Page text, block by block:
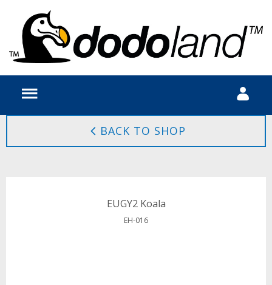
BACK TO SHOP
EUGY2 Koala
EH-016